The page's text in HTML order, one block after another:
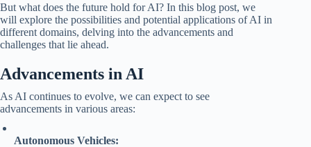
But what does the future hold for AI? In this blog post, we
will explore the possibilities and potential applications of AI in
different domains, delving into the advancements and
challenges that lie ahead.
Advancements in AI
As AI continues to evolve, we can expect to see
advancements in various areas:
Autonomous Vehicles: